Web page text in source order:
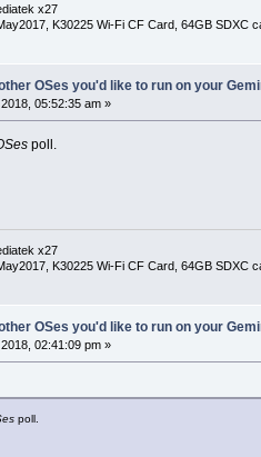
x27
K30225 Wi-Fi CF Card, 64GB SDXC
OSes you'd like to run on your
05:52:35 am »
poll.
x27
K30225 Wi-Fi CF Card, 64GB SDXC
OSes you'd like to run on your
02:41:09 pm »
poll.